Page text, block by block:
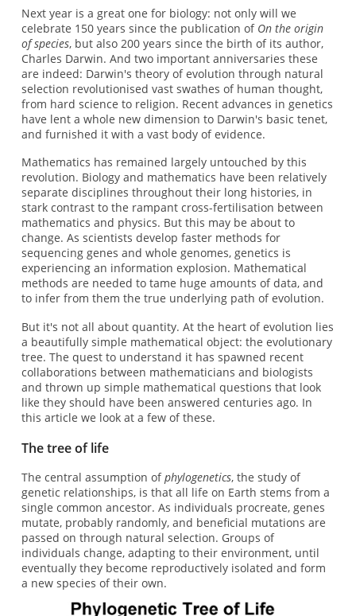
Next year is a great one for biology: not only will we
celebrate 150 years since the publication of On the origin
of species, but also 200 years since the birth of its author,
Charles Darwin. And two important anniversaries these
are indeed: Darwin's theory of evolution through natural
selection revolutionised vast swathes of human thought,
from hard science to religion. Recent advances in genetics
have lent a whole new dimension to Darwin's basic tenet,
and furnished it with a vast body of evidence.
Mathematics has remained largely untouched by this
revolution. Biology and mathematics have been relatively
separate disciplines throughout their long histories, in
stark contrast to the rampant cross-fertilisation between
mathematics and physics. But this may be about to
change. As scientists develop faster methods for
sequencing genes and whole genomes, genetics is
experiencing an information explosion. Mathematical
methods are needed to tame huge amounts of data, and
to infer from them the true underlying path of evolution.
But it's not all about quantity. At the heart of evolution lies
a beautifully simple mathematical object: the evolutionary
tree. The quest to understand it has spawned recent
collaborations between mathematicians and biologists
and thrown up simple mathematical questions that look
like they should have been answered centuries ago. In
this article we look at a few of these.
The tree of life
The central assumption ofphylogenetics, the study of
genetic relationships, is that all life on Earth stems from a
single common ancestor. As individuals procreate, genes
mutate, probably randomly, and beneficial mutations are
passed on through natural selection. Groups of
individuals change, adapting to their environment, until
eventually they become reproductively isolated and form
a new species of their own.